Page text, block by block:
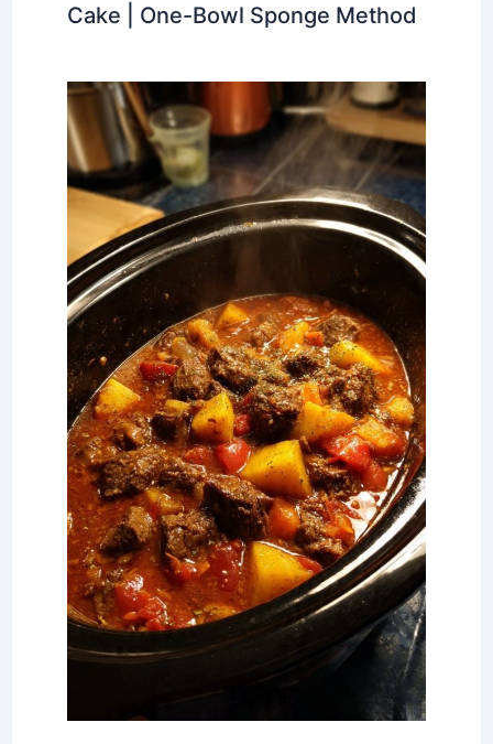
Cake | One-Bowl Sponge Method